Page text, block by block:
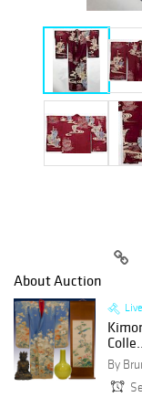
About Auction
Live
By